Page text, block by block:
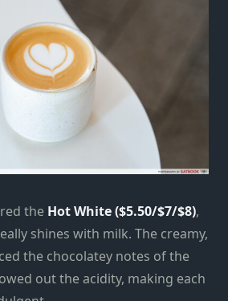
the Hot White ($5.50/$7/$8),
shines with milk. The creamy,
the chocolatey notes of the
out the acidity, making each